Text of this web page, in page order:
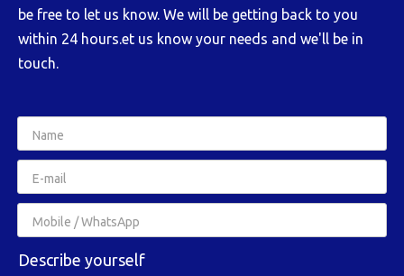
be free to let us know. We will be getting back to you
within 24 hours.et us know your needs and we'll be in
touch.
Describe yourself